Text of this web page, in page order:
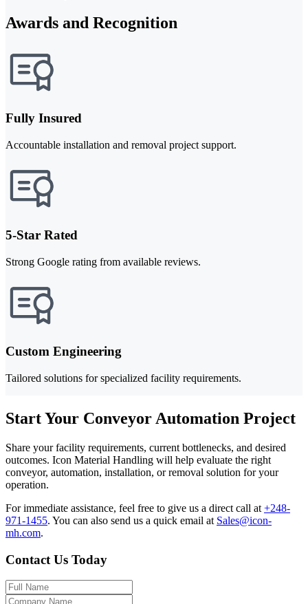
Awards and Recognition
Fully Insured
Accountable installation and removal project support.
5-Star Rated
Strong Google rating from available reviews.
Custom Engineering
Tailored solutions for specialized facility requirements.
Start Your Conveyor Automation Project
Share your facility requirements, current bottlenecks, and desired
outcomes. Icon Material Handling will help evaluate the right
conveyor, automation, installation, or removal solution for your
operation.
For immediate assistance, feel free to give us a direct call at +248-
971-1455. You can also send us a quick email at Sales@icon-
mh.com.
Contact Us Today